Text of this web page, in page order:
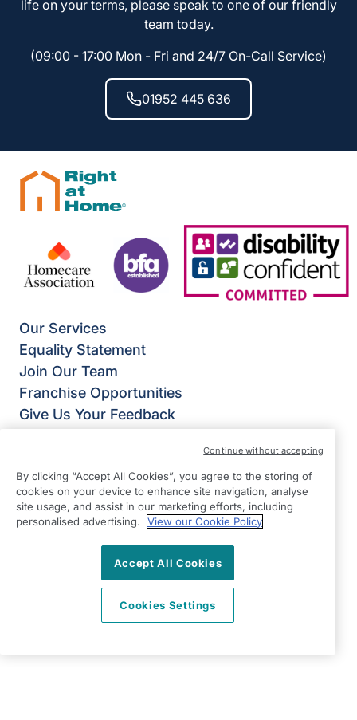
life on your terms, please speak to one of our friendly
team today.
(09:00 - 17:00 Mon - Fri and 24/7 On-Call Service)
01952 445 636
Our Services
Equality Statement
Join Our Team
Franchise Opportunities
Give Us Your Feedback
Modern Slavery Statement
Right at Home Telford
St James House,
Hollinswood Road,
By clicking “Accept All Cookies”, you agree to the storing of
cookies on your device to enhance site navigation, analyse
site usage, and assist in our marketing efforts, including
personalised advertising.
View our Cookie Policy
Accept All Cookies
Cookies Settings
Continue without accepting